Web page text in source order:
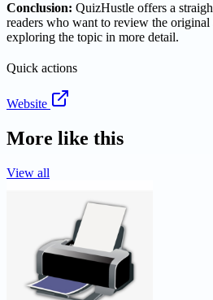
Conclusion: QuizHustle offers a
readers who want to review the original
exploring the topic in more detail.
Quick actions
Website
More like this
View all